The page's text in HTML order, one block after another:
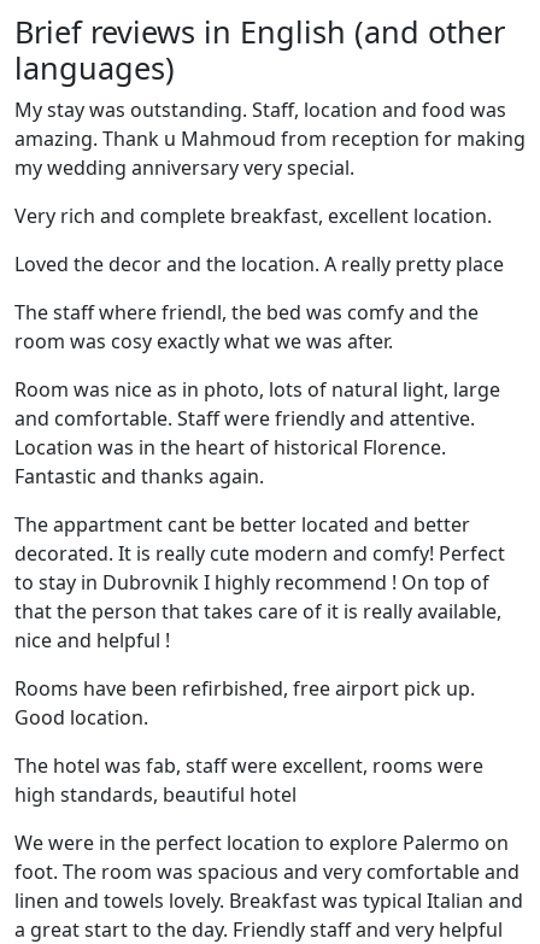
Brief reviews in English (and other
languages)
My stay was outstanding. Staff, location and food was
amazing. Thank u Mahmoud from reception for making
my wedding anniversary very special.
Very rich and complete breakfast, excellent location.
Loved the decor and the location. A really pretty place
The staff where friendl, the bed was comfy and the
room was cosy exactly what we was after.
Room was nice as in photo, lots of natural light, large
and comfortable. Staff were friendly and attentive.
Location was in the heart of historical Florence.
Fantastic and thanks again.
The appartment cant be better located and better
decorated. It is really cute modern and comfy! Perfect
to stay in Dubrovnik I highly recommend ! On top of
that the person that takes care of it is really available,
nice and helpful !
Rooms have been refirbished, free airport pick up.
Good location.
The hotel was fab, staff were excellent, rooms were
high standards, beautiful hotel
We were in the perfect location to explore Palermo on
foot. The room was spacious and very comfortable and
linen and towels lovely. Breakfast was typical Italian and
a great start to the day. Friendly staff and very helpful